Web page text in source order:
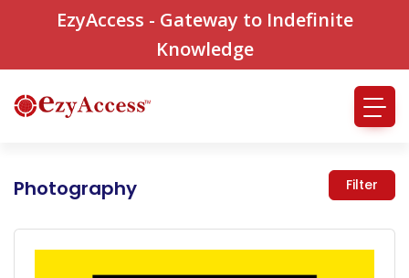
EzyAccess - Gateway to Indefinite
Knowledge
Photography Filter